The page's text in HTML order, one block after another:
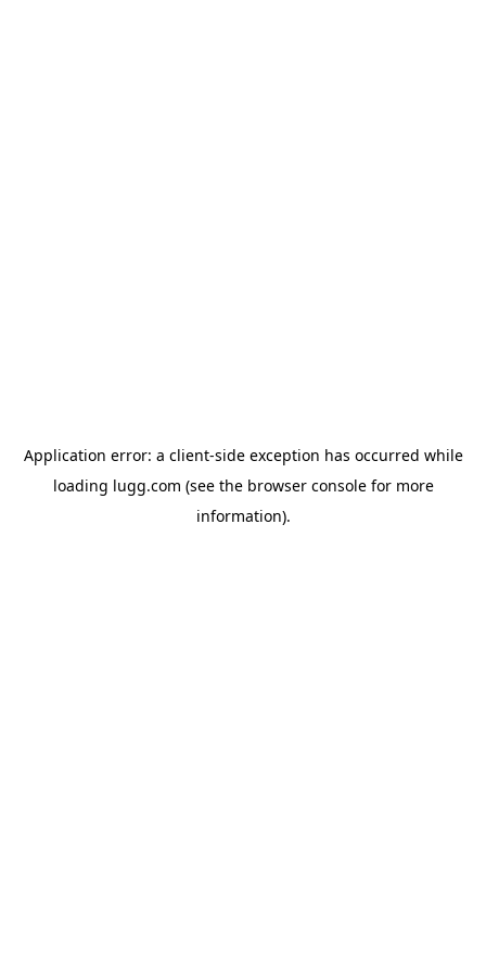
Application error: a client-side exception has occurred while
loading lugg.com (see the browser consolefor more
information).